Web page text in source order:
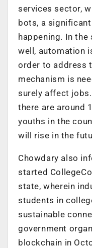
services sector,
bots, a
happening. In
well, automation
order to address
mechanism is
surely affect
there are around
youths in the
will rise in the
Chowdary also
started
state, wherein
students in
sustainable
government
blockchain in